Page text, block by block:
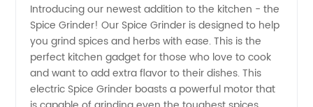
Spice
Grinder
Introducing our newest addition to the kitchen - the
Spice Grinder! Our Spice Grinder is designed to help
you grind spices and herbs with ease. This is the
perfect kitchen gadget for those who love to cook
and want to add extra flavor to their dishes. This
electric Spice Grinder boasts a powerful motor that